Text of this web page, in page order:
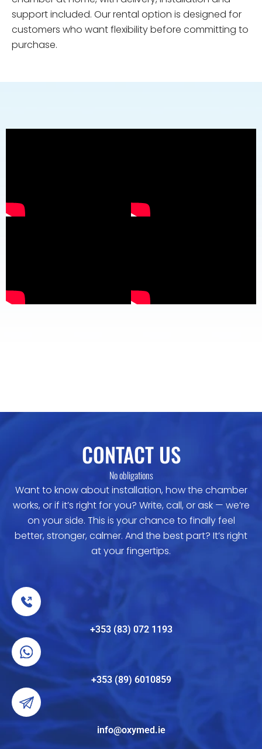
support included. Our rental option is designed for
customers who want flexibility before committing to
purchase.
CONTACT US
No obligations
Want to know about installation, how the chamber
works, or if it’s right for you? Write, call, or ask — we’re
on your side. This is your chance to finally feel
better, stronger, calmer. And the best part? It’s right
at your fingertips.
+353 (83) 072 1193
+353 (89) 6010859
info@oxymed.ie